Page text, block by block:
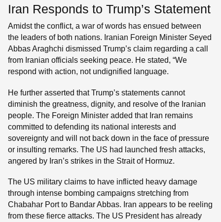
Iran Responds to Trump’s Statement
Amidst the conflict, a war of words has ensued between
the leaders of both nations. Iranian Foreign Minister Seyed
Abbas Araghchi dismissed Trump’s claim regarding a call
from Iranian officials seeking peace. He stated, “We
respond with action, not undignified language.
He further asserted that Trump’s statements cannot
diminish the greatness, dignity, and resolve of the Iranian
people. The Foreign Minister added that Iran remains
committed to defending its national interests and
sovereignty and will not back down in the face of pressure
or insulting remarks. The US had launched fresh attacks,
angered by Iran’s strikes in the Strait of Hormuz.
The US military claims to have inflicted heavy damage
through intense bombing campaigns stretching from
Chabahar Port to Bandar Abbas. Iran appears to be reeling
from these fierce attacks. The US President has already